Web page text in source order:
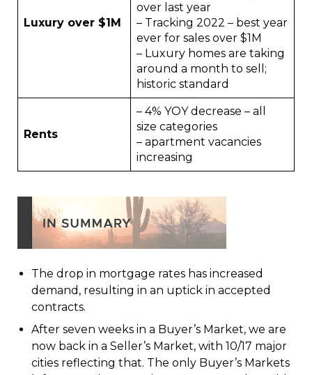
Luxury over $1M
over last year
– Tracking 2022 – best year
ever for sales over $1M
– Luxury homes are taking
around a month to sell;
historic standard
Rents
– 4% YOY decrease – all
size categories
– apartment vacancies
increasing
The drop in mortgage rates has increased
demand, resulting in an uptick in accepted
contracts.
After seven weeks in a Buyer’s Market, we are
now back in a Seller’s Market, with 10/17 major
cities reflecting that. The only Buyer’s Markets